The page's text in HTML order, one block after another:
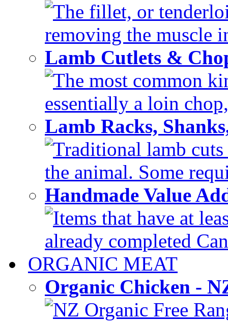
The fillet, or
removing the muscle
Lamb Cutlets &
The most common
essentially a loin
Lamb Racks,
Traditional lamb
the animal. Some
Handmade Value
Items that have at
already completed
ORGANIC MEAT
Organic Chicken -
NZ Organic Free